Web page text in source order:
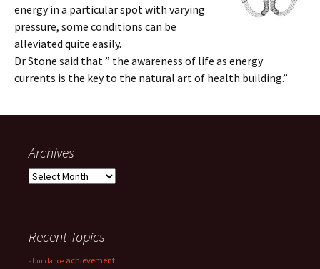
energy in a particular spot with varying
pressure, some conditions can be
alleviated quite easily.
Dr Stone said that ” the awareness of life as energy
currents is the key to the natural art of health building.”
Archives
Archives
Recent Topics
abundance achievement